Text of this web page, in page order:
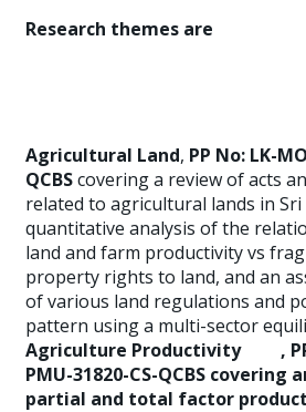
Research themes are
Agricultural Land, PP No: LK-
QCBScovering a review of acts
related to agricultural lands in Sri
quantitative analysis of the
land and farm productivity vs
property rights to land, and an
of various land regulations and
pattern using a multi-sector
Agriculture Productivity,
PMU-31820-CS-QCBS covering
partial and total factor